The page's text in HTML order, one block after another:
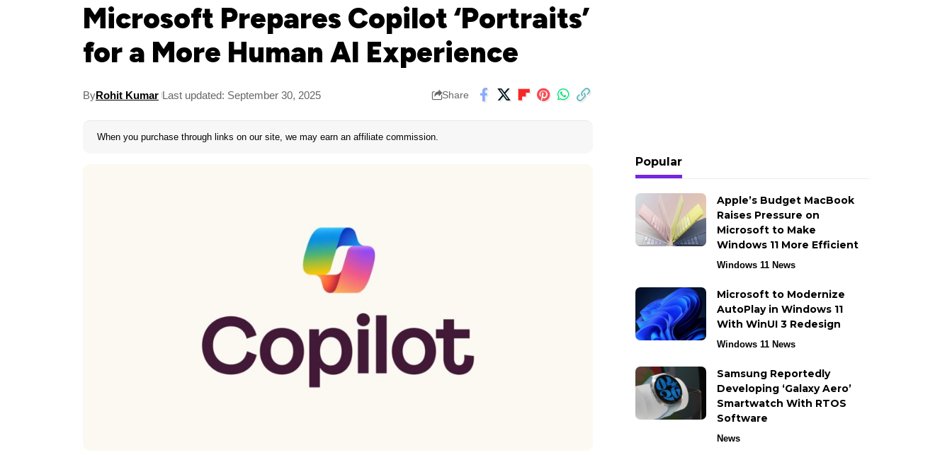
Microsoft Prepares Copilot ‘Portraits’
for a More Human AI Experience
ByRohit Kumar Last updated: September 30, 2025 Share
When you purchase through links on our site, we may earn an affiliate commission.
Popular
Apple’s Budget MacBook
Raises Pressure on
Microsoft to Make
Windows 11 More Efficient
Windows 11 News
Microsoft to Modernize
AutoPlay in Windows 11
With WinUI 3 Redesign
Windows 11 News
Samsung Reportedly
Developing ‘Galaxy Aero’
Smartwatch With RTOS
Software
News